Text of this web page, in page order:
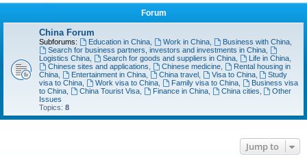
Forum
China Forum
Subforums: Education in China, Work in China, Business with China,
Search for business partners, investors and investments in China,
Logistics China
Search for goods and suppliers in China, Life in China,
Chinese sites and applications
Chinese medicine,
Rental housing in
China
Entertainment in China, China travel, Visa to China,
Study
visa to China
Work visa to China, Family visa to China,
Business visa
to China
China Tourist Visa, Finance in China, China cities
Other
Issues
Topics: 8
Jump to